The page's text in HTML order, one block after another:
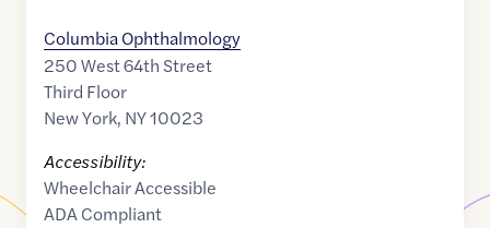
Columbia Ophthalmology
250 West 64th Street
Third Floor
New York, NY10023
Accessibility:
Wheelchair Accessible
ADA Compliant